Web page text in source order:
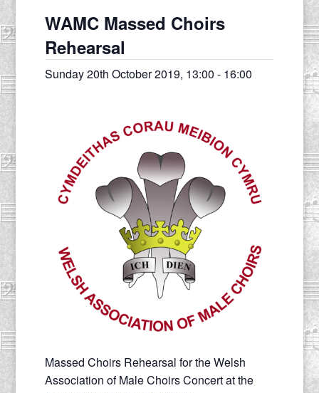
WAMC Massed Choirs
Rehearsal
Sunday 20th October 2019, 13:00 - 16:00
Massed Choirs Rehearsal for the Welsh
Association of Male Choirs Concert at the